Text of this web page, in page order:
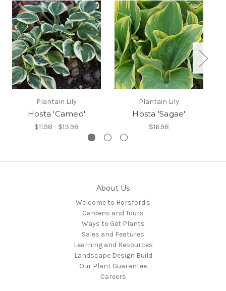
Plantain Lily
Hosta 'Cameo'
$11.98 - $13.98
Plantain Lily
Hosta 'Sagae'
$16.98
About Us
Welcome to Horsford's
Gardens and Tours
Ways to Get Plants
Sales and Features
Learning and Resources
Landscape Design Build
Our Plant Guarantee
Careers